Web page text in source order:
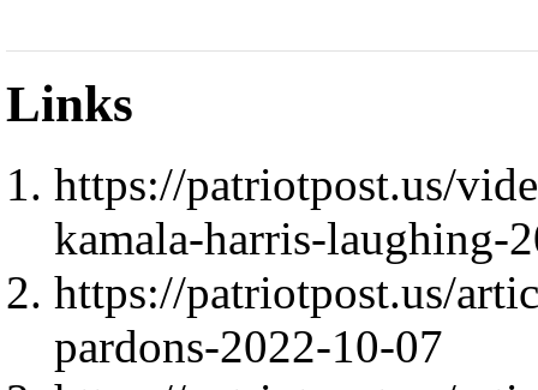
Links
https://patriotpost.us/
kamala-harris-laughing-
https://patriotpost.us/
pardons-2022-10-07